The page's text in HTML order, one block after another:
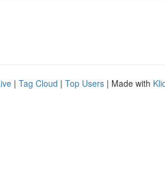
| Tag Cloud | Top Users | Made with